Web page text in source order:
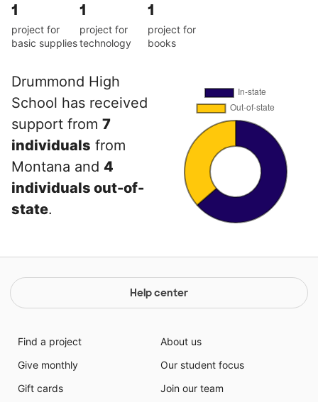
1
project for
basic supplies
1
project for
technology
1
project for
books
Drummond High
School has received
support from 7
individuals from
Montana and 4
individuals out-of-
state.
Help center
Find a project
Give monthly
Gift cards
About us
Our student focus
Join our team